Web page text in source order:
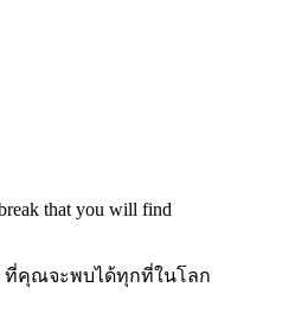
that you will find
ที่คุณจะพบได้ทุกที่ในโลก